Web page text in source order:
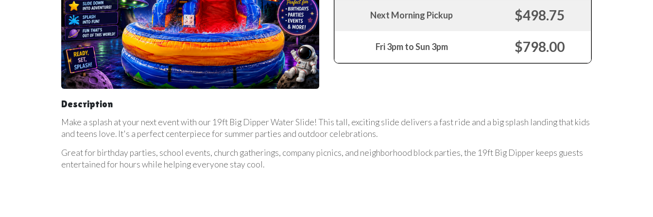
Next Morning Pickup $498.75
Fri 3pm to Sun 3pm $798.00
Description
Make a splash at your next event with our 19ft Big Dipper Water Slide! This tall, exciting slide delivers a fast ride and a big splash landing that kids
and teens love. It's a perfect centerpiece for summer parties and outdoor celebrations.
Great for birthday parties, school events, church gatherings, company picnics, and neighborhood block parties, the 19ft Big Dipper keeps guests
entertained for hours while helping everyone stay cool.